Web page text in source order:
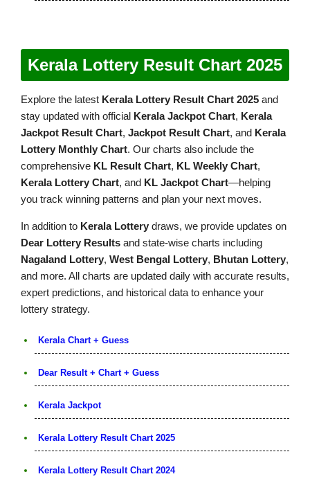
Kerala Lottery Result Chart 2025
Explore the latest Kerala Lottery Result Chart 2025 and
stay updated with official Kerala Jackpot Chart, Kerala
Jackpot Result Chart, Jackpot Result Chart, and Kerala
Lottery Monthly Chart. Our charts also include the
comprehensive KL Result Chart, KL Weekly Chart,
Kerala Lottery Chart, and KL Jackpot Chart—helping
you track winning patterns and plan your next moves.
In addition to Kerala Lottery draws, we provide updates on
Dear Lottery Results and state-wise charts including
Nagaland Lottery, West Bengal Lottery, Bhutan Lottery,
and more. All charts are updated daily with accurate results,
expert predictions, and historical data to enhance your
lottery strategy.
Kerala Chart + Guess
Dear Result + Chart + Guess
Kerala Jackpot
Kerala Lottery Result Chart 2025
Kerala Lottery Result Chart 2024